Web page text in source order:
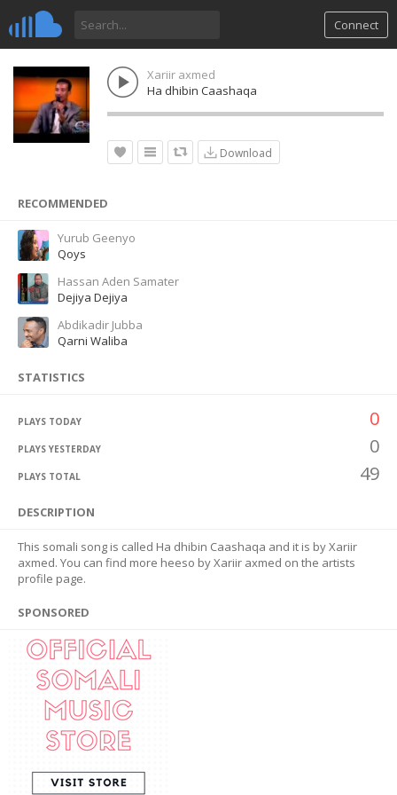
Connect
Xariir axmed
Ha dhibin Caashaqa
Download
RECOMMENDED
Yurub Geenyo
Qoys
Hassan Aden Samater
Dejiya Dejiya
Abdikadir Jubba
Qarni Waliba
STATISTICS
PLAYS TODAY 0
PLAYS YESTERDAY 0
PLAYS TOTAL 49
DESCRIPTION
This somali song is called Ha dhibin Caashaqa and it is by Xariir
axmed. You can find more heeso by Xariir axmed on the artists
profile page.
SPONSORED